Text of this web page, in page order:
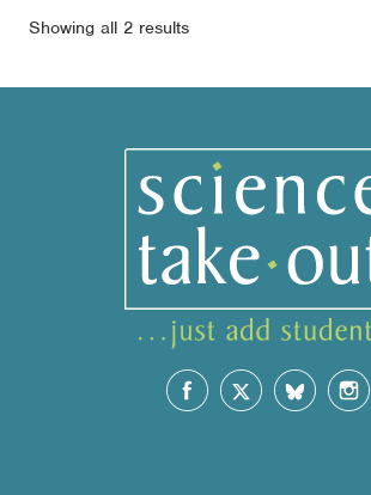
Showing all 2 resultsSorted